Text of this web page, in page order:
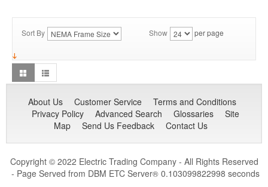
Sort By Show per page
About Us Customer Service
Terms and Conditions
Privacy Policy
Advanced Search Glossaries
Site
Map
Send Us Feedback Contact Us
Copyright © 2022 Electric Trading Company - All Rights Reserved
- Page Served from DBM ETC Server®0.103099822998 seconds